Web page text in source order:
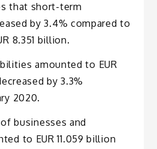
that short-term
by 3.4% compared to
8.351 billion.
amounted to EUR
by 3.3%
2020.
businesses and
to EUR 11.059 billion